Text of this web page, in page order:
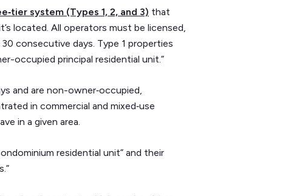
system (Types 1, 2, and 3) that
located. All operators must be licensed,
consecutive days. Type 1 properties
occupied principal residential unit.”
and are non-owner‑occupied,
in commercial and mixed‑use
in a given area.
residential unit” and their